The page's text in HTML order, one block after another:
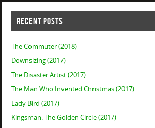
RECENT POSTS
The Commuter (2018)
Downsizing (2017)
The Disaster Artist (2017)
The Man Who Invented Christmas (2017)
Lady Bird (2017)
Kingsman: The Golden Circle (2017)